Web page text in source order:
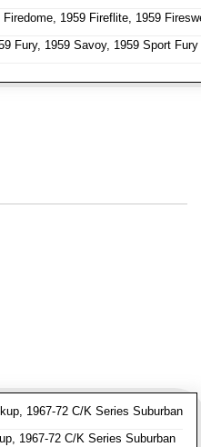
1959 Fireflite, 1959
Fury, 1959 Savoy, 1959 Sport Fury
1967-72 C/K Series Suburban
1967-72 C/K Series Suburban